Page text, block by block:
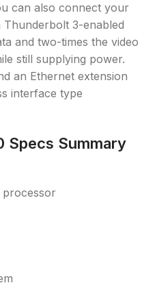
can also connect your
3-enabled
and two-times the video
still supplying power.
an Ethernet extension
interface type
Specs Summary
processor